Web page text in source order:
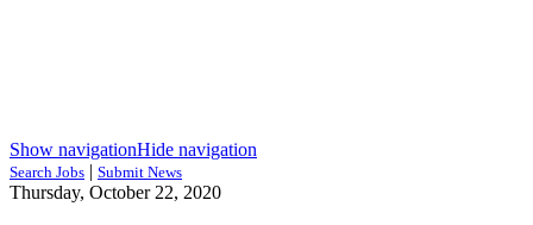
Show navigationHide navigation
Search Jobs | Submit News
Thursday, October 22, 2020